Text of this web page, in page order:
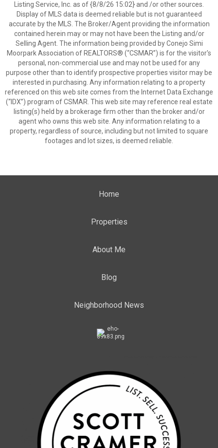
Listing Service, Inc. as of {8/8/26 15:02} and /or other sources.
Display of MLS data is deemed reliable but is not guaranteed
accurate by the MLS. The Broker/Agent providing the information
contained herein may or may not have been the Listing and/or
Selling Agent. The information being provided by Conejo Simi
Moorpark Association of REALTORS® (“CSMAR”) is for the visitor's
personal, non-commercial use and may not be used for any
purpose other than to identify prospective properties visitor may be
interested in purchasing. Any information relating to a property
referenced on this web site comes from the Internet Data Exchange
(“IDX”) program of CSMAR. This web site may reference real estate
listing(s) held by a brokerage firm other than the broker and/or
agent who owns this web site. Any information relating to a
property, regardless of source, including but not limited to square
footages and lot sizes, is deemed reliable.
Home
Properties
About Me
Blog
Neighborhood News